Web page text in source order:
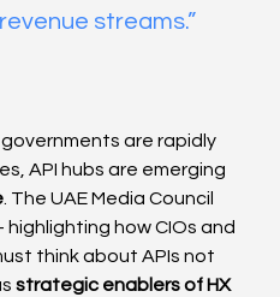
streams.”
are rapidly
API hubs are emerging
. The UAE Media Council
how CIOs and
think about APIs not
strategic enablers of HX